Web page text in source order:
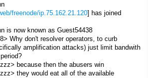
freenode/ip.75.162.21.120] has joined
is now known as Guest54438
Why don't resolver operators, to curb
amplification attacks) just limit bandwith
because then the abusers win
they would eat all of the available